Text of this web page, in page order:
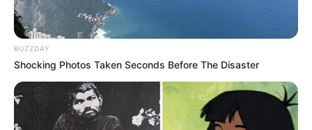
BUZZDAY
Shocking Photos Taken Seconds Before The Disaster